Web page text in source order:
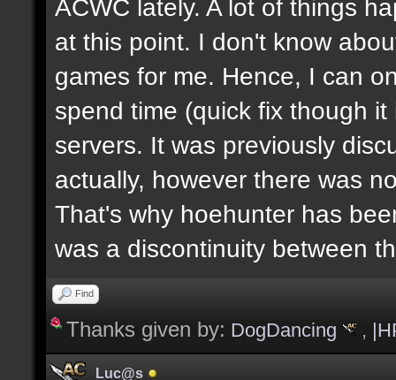
ACWC lately. A lot of things
at this point. I don't know
games for me. Hence, I can
spend time (quick fix though
servers. It was previously
actually, however there was
That's why hoehunter has
was a discontinuity between
Find
Thanks given by: DogDancing ,
Luc@s